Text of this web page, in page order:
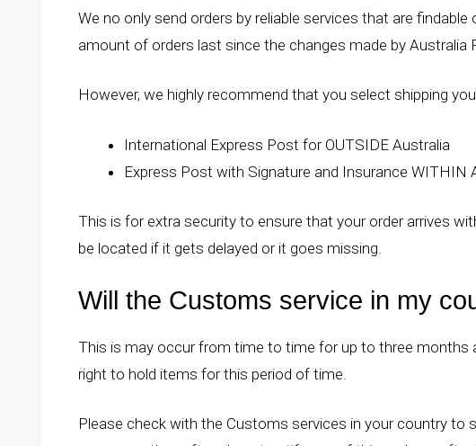
We no only send orders by reliable services that are
amount of orders last since the changes made by Australia
However, we highly recommend that you select shipping
International Express Post for OUTSIDE Australia
Express Post with Signature and Insurance WITHIN
This is for extra security to ensure that your order arrives
be located if it gets delayed or it goes missing.
Will the Customs service in my
This is may occur from time to time for up to three
right to hold items for this period of time.
Please check with the Customs services in your country to